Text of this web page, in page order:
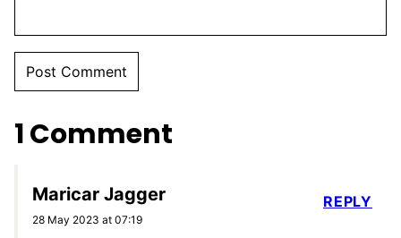
1 Comment
Maricar Jagger
28 May 2023 at 07:19
REPLY